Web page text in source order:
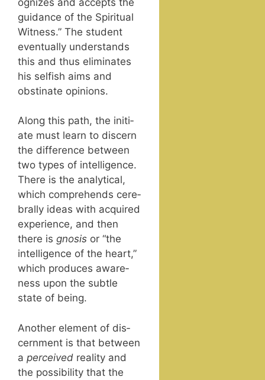
guid­ance of the Spir­i­tu­al
Wit­ness.” The stu­dent
even­tu­al­ly under­stands
this and thus elim­i­nates
his self­ish aims and
obsti­nate opinions.
Along this path, the ini­ti­
ate must learn to dis­cern
the dif­fer­ence between
two types of intel­li­gence.
There is the ana­lyt­i­cal,
which com­pre­hends cere­
bral­ly ideas with acquired
expe­ri­ence, and then
there is gno­sis or “the
intel­li­gence of the heart,”
which pro­duces aware­
ness upon the sub­tle
state of being.
Anoth­er ele­ment of dis­
cern­ment is that between
a per­ceived real­i­ty and
the pos­si­bil­i­ty that the